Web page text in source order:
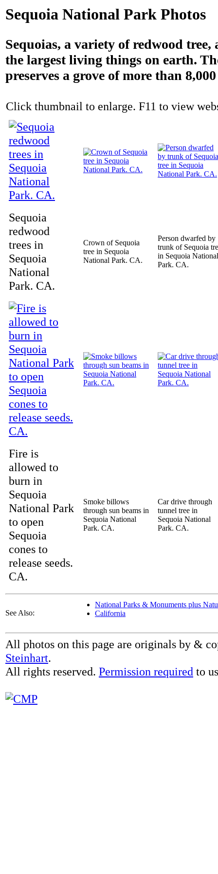
Sequoia National Park Photos
Sequoias, a variety of redwood tree,
the largest living things on earth.
preserves a grove of more than
Click thumbnail to enlarge. F11 to view
Sequoia
redwood
trees in
Sequoia
National
Park. CA.
Crown of Sequoia
tree in Sequoia
National Park. CA.
Person dwarfed by
trunk of Sequoia
in Sequoia National
Park. CA.
Fire is
allowed to
burn in
Sequoia
National Park
to open
Sequoia
cones to
release seeds.
CA.
Smoke billows
through sun beams in
Sequoia National
Park. CA.
Car drive through
tunnel tree in
Sequoia National
Park. CA.
See Also:
National Parks & Monuments plus
California
All photos on this page are originals by &
Steinhart.
All rights reserved. Permission required to